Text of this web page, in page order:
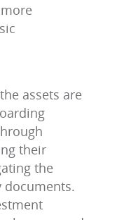
assets are
their
the
documents.